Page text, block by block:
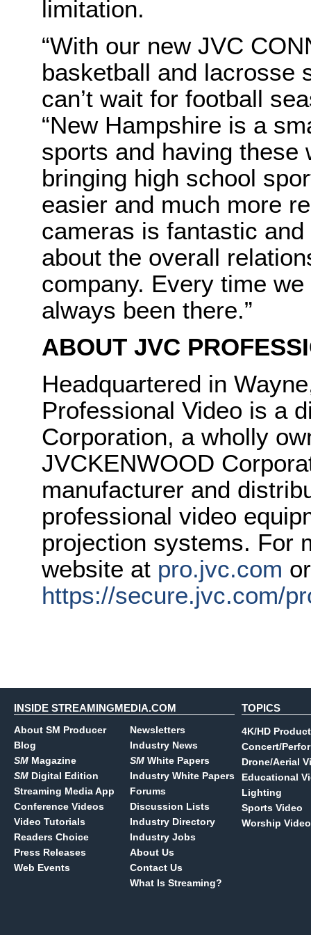
limitation.
“With our new JVC
basketball and lacrosse
can’t wait for football
“New Hampshire is a
sports and having these
bringing high school
easier and much more
cameras is fantastic
about the overall
company. Every time
always been there.”
ABOUT JVC
Headquartered in
Professional Video is a
Corporation, a wholly
JVCKENWOOD
manufacturer and
professional video
projection systems. For
website at pro.jvc.com
https://secure.jvc.com/
INSIDE STREAMINGMEDIA.COM
About SM Producer
Blog
SM Magazine
SM Digital Edition
Streaming Media App
Conference Videos
Video Tutorials
Readers Choice
Press Releases
Web Events
Newsletters
Industry News
SM White Papers
Industry White Papers
Forums
Discussion Lists
Industry Directory
Industry Jobs
About Us
Contact Us
What Is Streaming?
TOPICS
4K/HD
Concert/
Drone/Aerial
Educational
Lighting
Sports Video
Worship Video